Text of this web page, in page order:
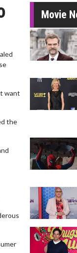
want
the
Movie